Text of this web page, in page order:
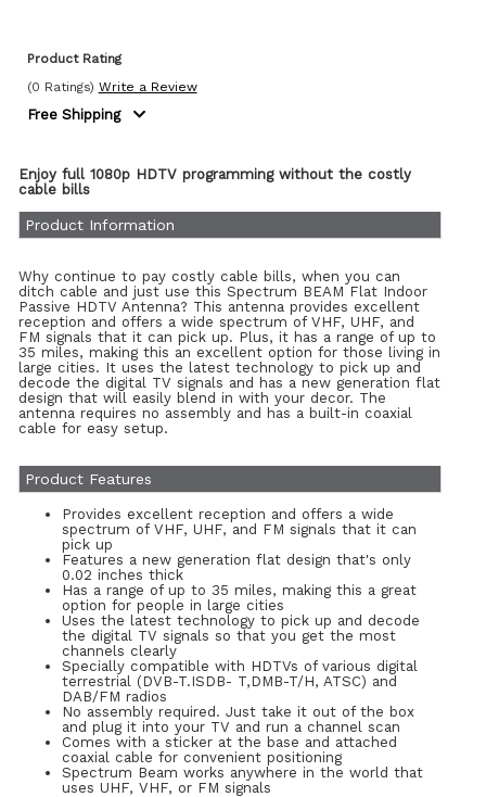
Product Rating
(0 Ratings) Write a Review
Free Shipping
Enjoy full 1080p HDTV programming without the costly
cable bills
Product Information
Why continue to pay costly cable bills, when you can
ditch cable and just use this Spectrum BEAM Flat Indoor
Passive HDTV Antenna? This antenna provides excellent
reception and offers a wide spectrum of VHF, UHF, and
FM signals that it can pick up. Plus, it has a range of up to
35 miles, making this an excellent option for those living in
large cities. It uses the latest technology to pick up and
decode the digital TV signals and has a new generation flat
design that will easily blend in with your decor. The
antenna requires no assembly and has a built-in coaxial
cable for easy setup.
Product Features
Provides excellent reception and offers a wide
spectrum of VHF, UHF, and FM signals that it can
pick up
Features a new generation flat design that's only
0.02 inches thick
Has a range of up to 35 miles, making this a great
option for people in large cities
Uses the latest technology to pick up and decode
the digital TV signals so that you get the most
channels clearly
Specially compatible with HDTVs of various digital
terrestrial (DVB-T.ISDB- T,DMB-T/H, ATSC) and
DAB/FM radios
No assembly required. Just take it out of the box
and plug it into your TV and run a channel scan
Comes with a sticker at the base and attached
coaxial cable for convenient positioning
Spectrum Beam works anywhere in the world that
uses UHF, VHF, or FM signals